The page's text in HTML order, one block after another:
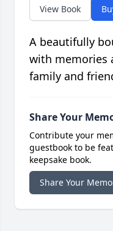
View Book
A beautifully
with memories
family and
Share Your
Contribute your
guestbook to be
keepsake book.
Share Your